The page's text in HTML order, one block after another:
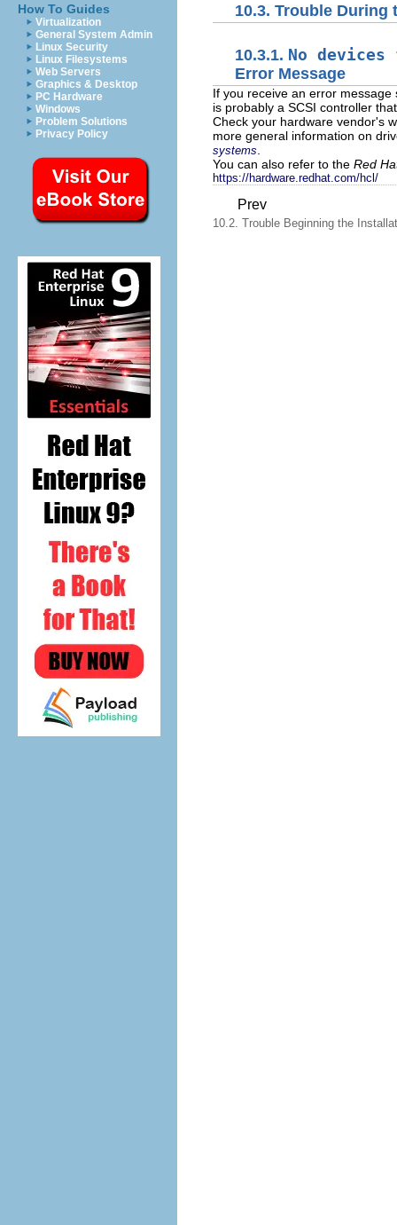
How To Guides
Virtualization
General System Admin
Linux Security
Linux Filesystems
Web Servers
Graphics & Desktop
PC Hardware
Windows
Problem Solutions
Privacy Policy
10.3. Trouble During
10.3.1. No
Error Message
If you receive an error
is probably a SCSI controller
Check your hardware vendor's
more general information on
systems
You can also refer to the Red
https://hardware.redhat.com/hcl/
Prev
10.2. Trouble Beginning the